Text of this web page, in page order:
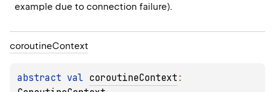
example due to connection failure).
coroutineContext
abstract val coroutineContext